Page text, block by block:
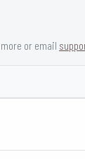
or email